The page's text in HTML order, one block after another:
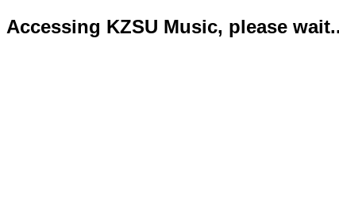
Accessing KZSU Music, please